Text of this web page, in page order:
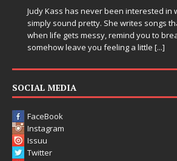
Judy Kass has never been interested in
simply sound pretty. She writes songs
when life gets messy, remind you to
somehow leave you feeling a little [...]
SOCIAL MEDIA
FaceBook
Instagram
Issuu
Twitter